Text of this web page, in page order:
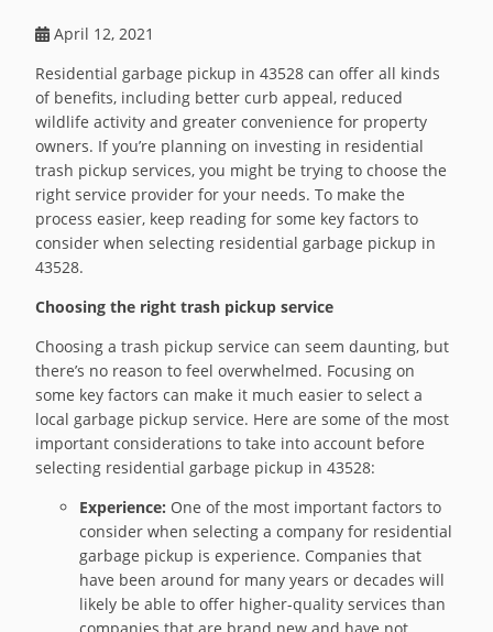
April 12, 2021
Residential garbage pickup in 43528 can offer all kinds
of benefits, including better curb appeal, reduced
wildlife activity and greater convenience for property
owners. If you’re planning on investing in residential
trash pickup services, you might be trying to choose the
right service provider for your needs. To make the
process easier, keep reading for some key factors to
consider when selecting residential garbage pickup in
43528.
Choosing the right trash pickup service
Choosing a trash pickup service can seem daunting, but
there’s no reason to feel overwhelmed. Focusing on
some key factors can make it much easier to select a
local garbage pickup service. Here are some of the most
important considerations to take into account before
selecting residential garbage pickup in 43528:
Experience: One of the most important factors to
consider when selecting a company for residential
garbage pickup is experience. Companies that
have been around for many years or decades will
likely be able to offer higher-quality services than